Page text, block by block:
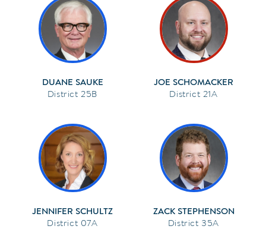
DUANE SAUKE
25B
JOE SCHOMACKER
21A
JENNIFER SCHULTZ
07A
ZACK STEPHENSON
35A